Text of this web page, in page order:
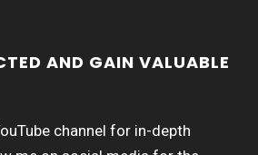
AND GAIN VALUABLE
channel for in-depth